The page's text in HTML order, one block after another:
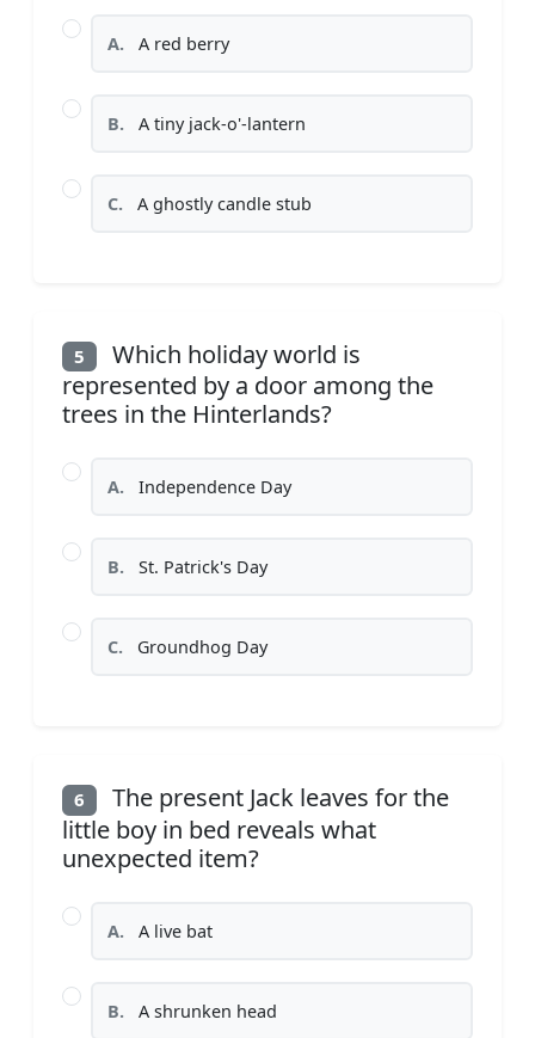
A. A red berry
B. A tiny jack-o'-lantern
C. A ghostly candle stub
5
Which holiday world is
represented by a door among the
trees in the Hinterlands?
A. Independence Day
B. St. Patrick's Day
C. Groundhog Day
6
The present Jack leaves for the
little boy in bed reveals what
unexpected item?
A. A live bat
B. A shrunken head